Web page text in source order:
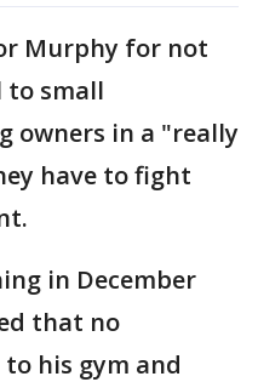
Murphy for not
to small
owners in a "really
have to fight
in December
that no
his gym and